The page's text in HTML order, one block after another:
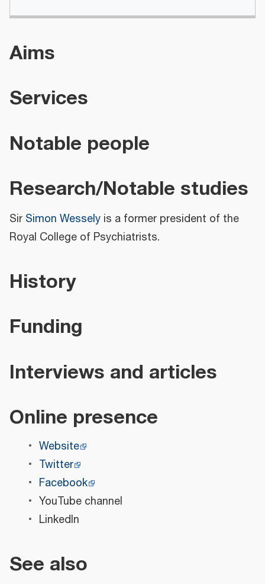
Aims
Services
Notable people
Research/Notable studies
Sir Simon Wessely is a former president of the
Royal College of Psychiatrists.
History
Funding
Interviews and articles
Online presence
Website
Twitter
Facebook
YouTube channel
LinkedIn
See also